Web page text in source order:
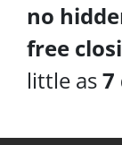
no
free
little as7